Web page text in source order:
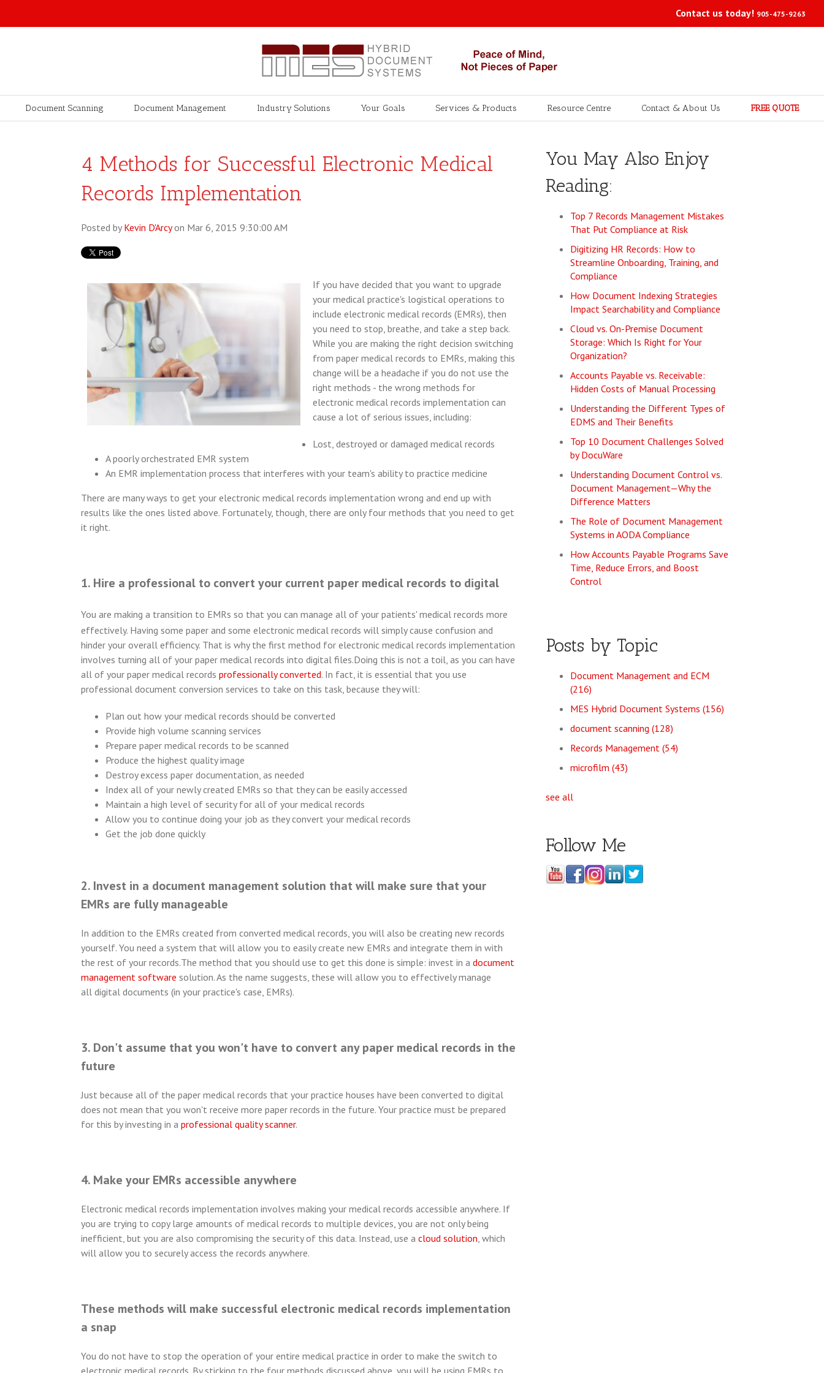
Contact us today! 905-475-9263
Document Scanning Document Management Industry Solutions Your Goals Services & Products Resource Centre Contact & About Us FREE QUOTE
4 Methods for Successful Electronic Medical
Records Implementation
Posted by Kevin D'Arcyon Mar 6, 2015 9:30:00 AM
If you have decided that you want to upgrade
your medical practice's logistical operations to
include electronic medical records (EMRs), then
you need to stop, breathe, and take a step back.
While you are making the right decision switching
from paper medical records to EMRs, making this
change will be a headache if you do not use the
right methods - the wrong methods for
electronic medical records implementation can
cause a lot of serious issues, including:
Lost, destroyed or damaged medical records
A poorly orchestrated EMR system
An EMR implementation process that interferes with your team's ability to practice medicine
There are many ways to get your electronic medical records implementation wrong and end up with
results like the ones listed above. Fortunately, though, there are only four methods that you need to get
it right.
1. Hire a professional to convert your current paper medical records to digital
You are making a transition to EMRs so that you can manage all of your patients' medical records more
effectively. Having some paper and some electronic medical records will simply cause confusion and
hinder your overall efficiency. That is why the first method for electronic medical records implementation
involves turning all of your paper medical records into digital files.Doing this is not a toil, as you can have
all of your paper medical records professionally converted. In fact, it is essential that you use
professional document conversion services to take on this task, because they will:
Plan out how your medical records should be converted
Provide high volume scanning services
Prepare paper medical records to be scanned
Produce the highest quality image
Destroy excess paper documentation, as needed
Index all of your newly created EMRs so that they can be easily accessed
Maintain a high level of security for all of your medical records
Allow you to continue doing your job as they convert your medical records
Get the job done quickly
2. Invest in a document management solution that will make sure that your
EMRs are fully manageable
In addition to the EMRs created from converted medical records, you will also be creating new records
yourself. You need a system that will allow you to easily create new EMRs and integrate them in with
the rest of your records.The method that you should use to get this done is simple: invest in a document
management software solution. As the name suggests, these will allow you to effectively manage
all digital documents (in your practice's case, EMRs).
3. Don't assume that you won't have to convert any paper medical records in the
future
Just because all of the paper medical records that your practice houses have been converted to digital
does not mean that you won't receive more paper records in the future. Your practice must be prepared
for this by investing in a professional quality scanner.
4. Make your EMRs accessible anywhere
Electronic medical records implementation involves making your medical records accessible anywhere. If
you are trying to copy large amounts of medical records to multiple devices, you are not only being
inefficient, but you are also compromising the security of this data. Instead, use a cloud solution, which
will allow you to securely access the records anywhere.
These methods will make successful electronic medical records implementation
a snap
You do not have to stop the operation of your entire medical practice in order to make the switch to
electronic medical records. By sticking to the four methods discussed above, you will be using EMRs to
You May Also Enjoy
Reading:
Top 7 Records Management Mistakes
That Put Compliance at Risk
Digitizing HR Records: How to
Streamline Onboarding, Training, and
Compliance
How Document Indexing Strategies
Impact Searchability and Compliance
Cloud vs. On-Premise Document
Storage: Which Is Right for Your
Organization?
Accounts Payable vs. Receivable:
Hidden Costs of Manual Processing
Understanding the Different Types of
EDMS and Their Benefits
Top 10 Document Challenges Solved
by DocuWare
Understanding Document Control vs.
Document Management—Why the
Difference Matters
The Role of Document Management
Systems in AODA Compliance
How Accounts Payable Programs Save
Time, Reduce Errors, and Boost
Control
Posts by Topic
Document Management and ECM
(216)
MES Hybrid Document Systems(156)
document scanning(128)
Records Management(54)
microfilm(43)
see all
Follow Me